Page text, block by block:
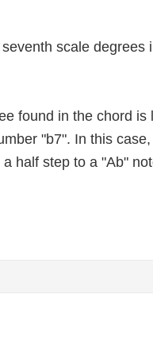
scale
found in the chord
"b7". In this
half step to a "Ab"